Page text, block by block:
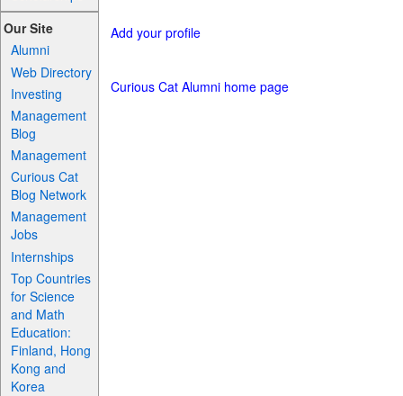
Our Site
Alumni
Web Directory
Investing
Management
Blog
Management
Curious Cat
Blog Network
Management
Jobs
Internships
Top Countries
for Science
and Math
Education:
Finland, Hong
Kong and
Korea
Add your profile
Curious Cat Alumni home page